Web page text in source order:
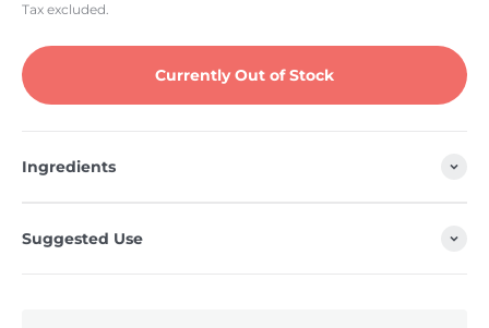
Tax excluded.
Currently Out of Stock
Ingredients
Suggested Use